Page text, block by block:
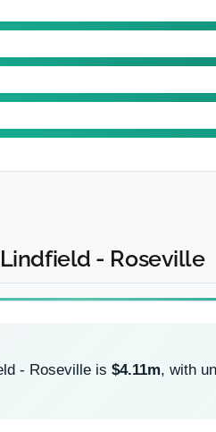
- Roseville
- Roseville is $4.11m, with